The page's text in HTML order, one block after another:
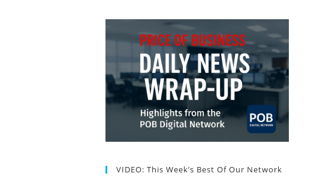
VIDEO: This Week’s Best Of Our Network